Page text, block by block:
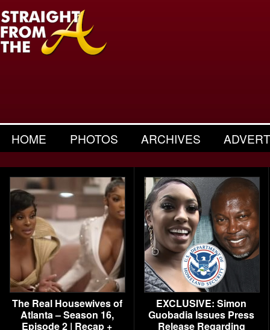
HOME PHOTOS ARCHIVES
The Real Housewives of
Atlanta – Season 16,
Episode 2 | Recap +
EXCLUSIVE: Simon
Guobadia Issues Press
Release Regarding